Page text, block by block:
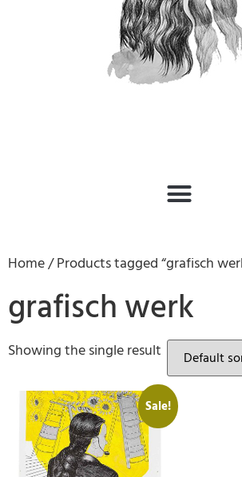
Home/ Products tagged “grafisch
grafisch werk
Showing the single result
Sale!